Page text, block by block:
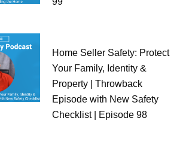
Home Seller Safety: Protect
Your Family, Identity &
Property | Throwback
Episode with New Safety
Checklist | Episode 98